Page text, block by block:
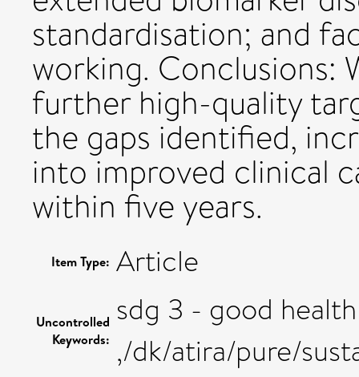
standardisation; and
working. Conclusions:
further high-quality
the gaps identified,
into improved clinical
within five years.
Item Type: Article
Uncontrolled
Keywords:
sdg 3 - good
,/dk/atira/pure/